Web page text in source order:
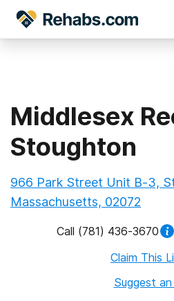
Middlesex
Stoughton
966 Park Street Unit B-3,
Massachusetts, 02072
Call (781) 436-3670
Claim This
Suggest